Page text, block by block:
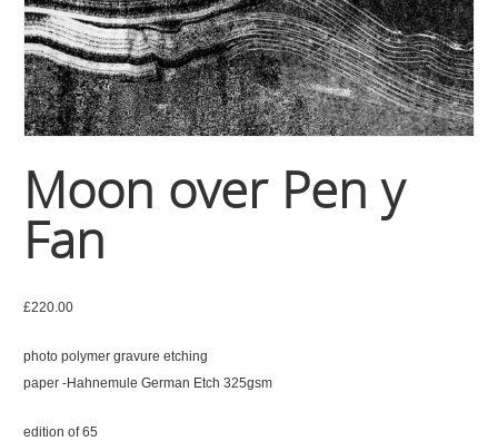
Moon over Pen y
Fan
£220.00
photo polymer gravure etching
paper -Hahnemule German Etch 325gsm
edition of 65